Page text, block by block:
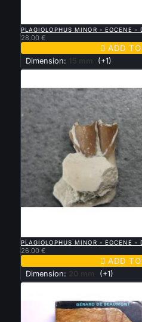
PLAGIOLOPHUS MINOR - EOCENE -
28.00 €
 ADD
Dimension: 15 mm (+1)
PLAGIOLOPHUS MINOR - EOCENE -
26.00 €
 ADD
Dimension: 20 mm (+1)